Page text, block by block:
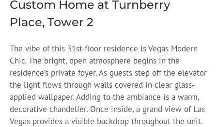
Custom Home at Turnberry
Place, Tower 2
The vibe of this 31st-floor residence is Vegas Modern
Chic. The bright, open atmosphere begins in the
residence’s private foyer. As guests step off the elevator
the light flows through walls covered in clear glass-
applied wallpaper. Adding to the ambiance is a warm,
decorative chandelier. Once inside, a grand view of Las
Vegas provides a visible backdrop throughout the unit.